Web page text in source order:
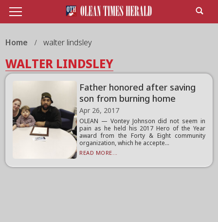
Home walter lindsley
WALTER LINDSLEY
Father honored after saving
son from burning home
Apr 26, 2017
OLEAN — Vontey Johnson did not seem in
pain as he held his 2017 Hero of the Year
award from the Forty & Eight community
organization, which he accepte...
READ MORE...